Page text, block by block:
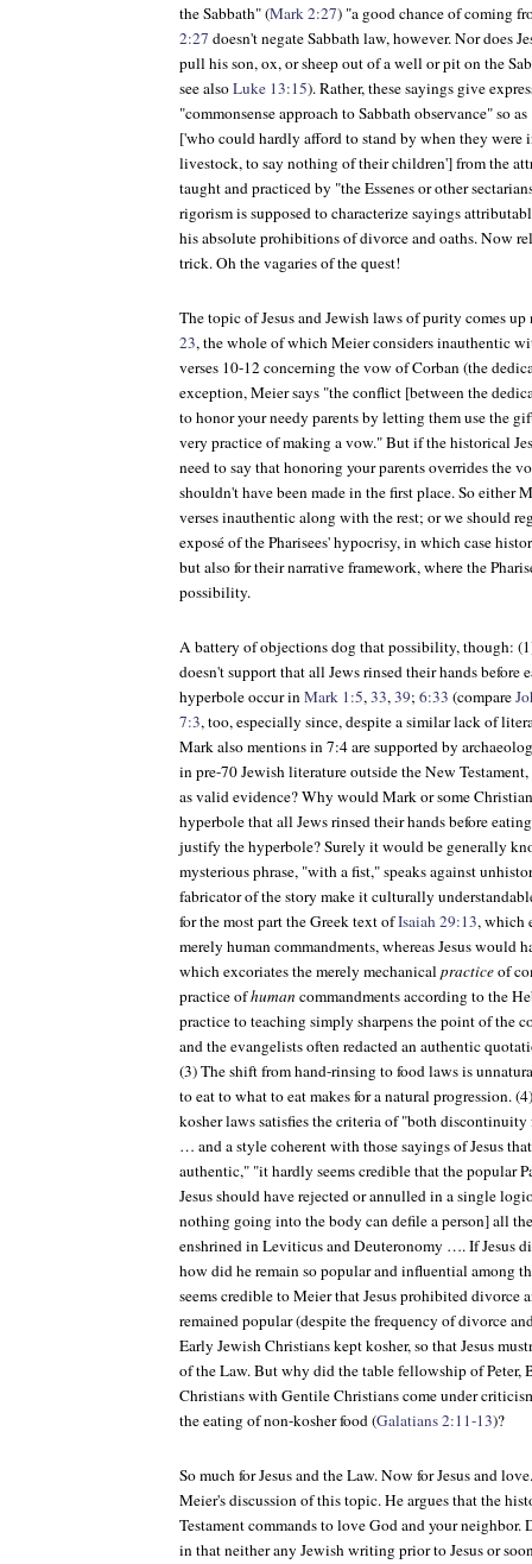
the Sabbath" (Mark 2:27) "a good chance of coming
2:27 doesn't negate Sabbath law, however. Nor does
pull his son, ox, or sheep out of a well or pit on the
see alsoLuke 13:15). Rather, these sayings give
"commonsense approach to Sabbath observance" so
['who could hardly afford to stand by when they were
livestock, to say nothing of their children'] from the
taught and practiced by "the Essenes or other
rigorism is supposed to characterize sayings
his absolute prohibitions of divorce and oaths. Now
trick. Oh the vagaries of the quest!
The topic of Jesus and Jewish laws of purity comes
23, the whole of which Meier considers inauthentic
verses 10-12 concerning the vow of Corban (the
exception, Meier says "the conflict [between the
to honor your needy parents by letting them use the
very practice of making a vow." But if the historical
need to say that honoring your parents overrides the
shouldn't have been made in the first place. So either
verses inauthentic along with the rest; or we should
exposé of the Pharisees' hypocrisy, in which case
but also for their narrative framework, where the
possibility.
A battery of objections dog that possibility, though:
doesn't support that all Jews rinsed their hands before
hyperbole occur inMark 1:5,33,39; 6:33 (compare
7:3, too, especially since, despite a similar lack of
Mark also mentions in 7:4 are supported by
in pre-70 Jewish literature outside the New
as valid evidence? Why would Mark or some
hyperbole that all Jews rinsed their hands before
justify the hyperbole? Surely it would be generally
mysterious phrase, "with a fist," speaks against
fabricator of the story make it culturally
for the most part the Greek text ofIsaiah 29:13, which
merely human commandments, whereas Jesus would
which excoriates the merely mechanicalpracticeof
practice ofhuman commandments according to the
practice to teaching simply sharpens the point of the
and the evangelists often redacted an authentic
(3) The shift from hand-rinsing to food laws is
to eat to what to eat makes for a natural progression.
kosher laws satisfies the criteria of "both discontinuity
… and a style coherent with those sayings of Jesus
authentic," "it hardly seems credible that the popular
Jesus should have rejected or annulled in a single
nothing going into the body can defile a person] all
enshrined in Leviticus and Deuteronomy …. If Jesus
how did he remain so popular and influential among
seems credible to Meier that Jesus prohibited divorce
remained popular (despite the frequency of divorce
Early Jewish Christians kept kosher, so that Jesus
of the Law. But why did the table fellowship of Peter,
Christians with Gentile Christians come under
the eating of non-kosher food (Galatians 2:11-13)?
So much for Jesus and the Law. Now for Jesus and
Meier's discussion of this topic. He argues that the
Testament commands to love God and your
in that neither any Jewish writing prior to Jesus or